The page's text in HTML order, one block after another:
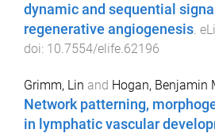
dynamic and sequential
regenerative angiogenesis.
doi: 10.7554/elife.62196
Grimm, Lin and Hogan, Benjamin
Network patterning,
in lymphatic vascular